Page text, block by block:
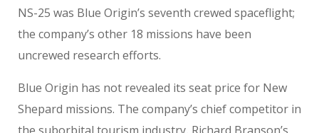
NS-25 was Blue Origin’s seventh crewed spaceflight;
the company’s other 18 missions have been
uncrewed research efforts.
Blue Origin has not revealed its seat price for New
Shepard missions. The company’s chief competitor in